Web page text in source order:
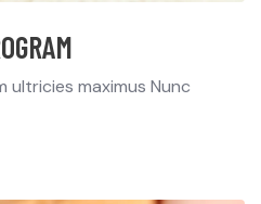
maximus Nunc